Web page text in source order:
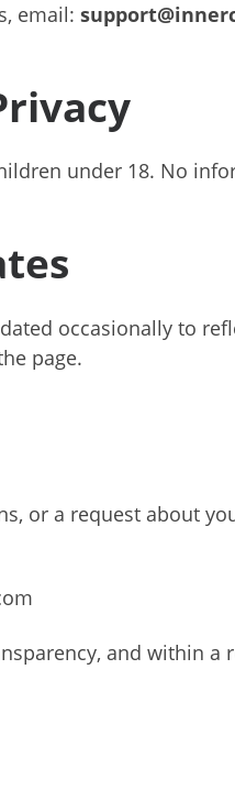
email:
under 18. No
occasionally to
page.
or a request about
and within a